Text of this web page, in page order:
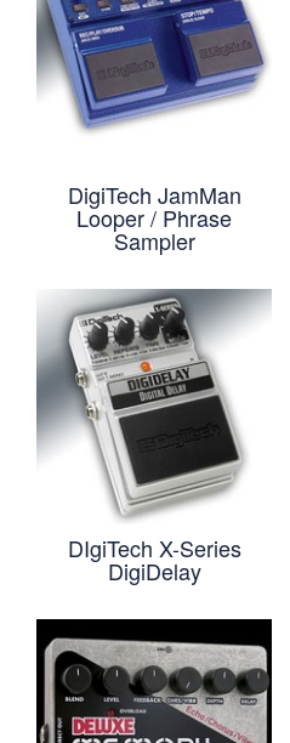
DigiTech JamMan
Looper / Phrase
Sampler
DIgiTech X-Series
DigiDelay